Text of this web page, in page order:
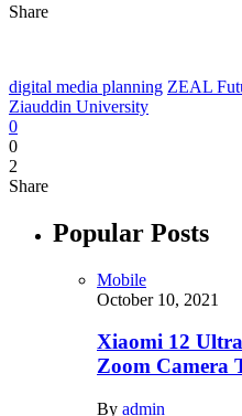
Share
digital media planning ZEAL
Ziauddin University
0
0
2
Share
Popular Posts
Mobile
October 10, 2021
Xiaomi 12
Zoom Camera
By admin